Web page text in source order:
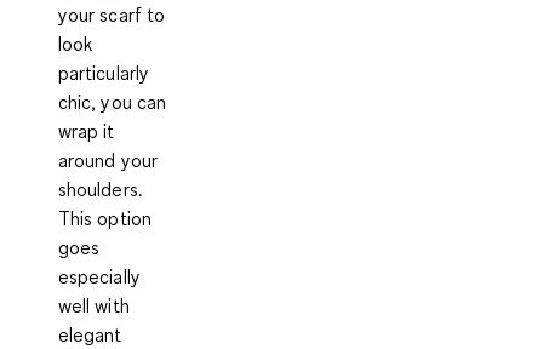
your scarf to
look
particularly
chic, you can
wrap it
around your
shoulders.
This option
goes
especially
well with
elegant